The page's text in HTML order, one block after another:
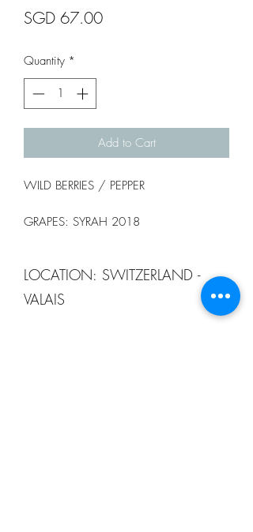
SGD 67.00Price
Quantity *
Add to Cart
WILD BERRIES / PEPPER
GRAPES: SYRAH 2018
LOCATION: SWITZERLAND -
VALAIS